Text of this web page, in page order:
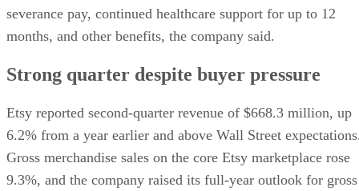
severance pay, continued healthcare support for up to 12
months, and other benefits, the company said.
Strong quarter despite buyer pressure
Etsy reported second-quarter revenue of $668.3 million, up
6.2% from a year earlier and above Wall Street
Gross merchandise sales on the core Etsy marketplace rose
9.3%, and the company raised its full-year outlook for gross